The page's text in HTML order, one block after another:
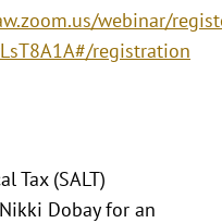
webinar/
registration
Tax (SALT)
Dobay for an